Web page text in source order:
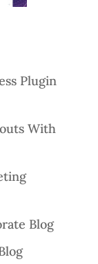
Plugin
With
Blog